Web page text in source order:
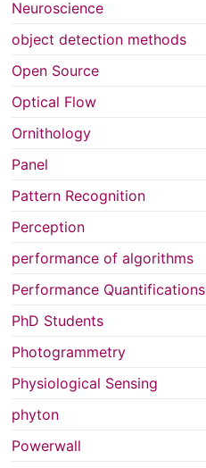
Neuroscience
object detection methods
Open Source
Optical Flow
Ornithology
Panel
Pattern Recognition
Perception
performance of algorithms
Performance Quantifications
PhD Students
Photogrammetry
Physiological Sensing
phyton
Powerwall